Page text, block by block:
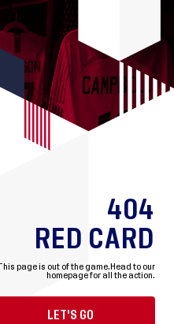
404
RED CARD
This page is out of the game. Head to our
homepage for all the action.
LET'S GO